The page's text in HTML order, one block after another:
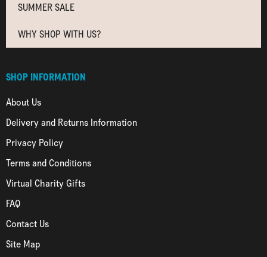
SUMMER SALE
WHY SHOP WITH US?
SHOP INFORMATION
About Us
Delivery and Returns Information
Privacy Policy
Terms and Conditions
Virtual Charity Gifts
FAQ
Contact Us
Site Map